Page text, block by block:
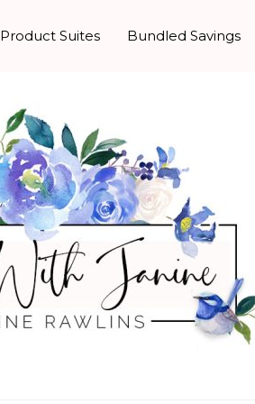
Product Suites Bundled Savings